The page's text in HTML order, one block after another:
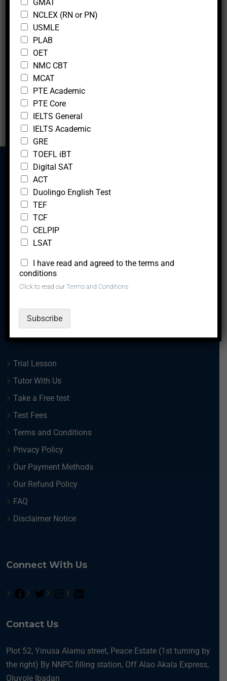
Showing 1 to 4 of 4 entries
Mcfedututors
We are a team of experts, with a vision to creating
Quick Links
Trial Lesson
Tutor With Us
Take a Free test
Test Fees
Terms and Conditions
Privacy Policy
Our Payment Methods
Our Refund Policy
FAQ
Disclaimer Notice
Connect With Us
Contact Us
Plot 52, Yinusa Alamu street, Peace Estate (1st turning by
the right) By NNPC filling station, Off Alao Akala Express,
Oluyole Ibadan
m
e
C
h
e
c
k
b
o
x
e
s
O
c
c
u
p
a
t
i
o
n
i
g
h
e
s
t
a
n
d
GMAT
NCLEX (RN or PN)
USMLE
PLAB
OET
NMC CBT
MCAT
PTE Academic
PTE Core
IELTS General
IELTS Academic
GRE
TOEFL iBT
Digital SAT
ACT
Duolingo English Test
TEF
TCF
CELPIP
LSAT
*
I have read and agreed to the terms and
conditions
Click to read ourTerms and Conditions
Subscribe